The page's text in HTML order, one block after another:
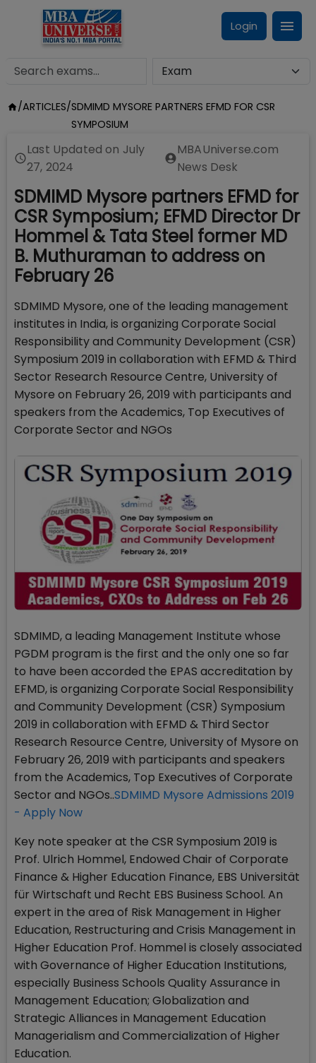
Login
/ARTICLES/SDMIMD MYSORE PARTNERS EFMD FOR CSR
SYMPOSIUM
Last Updated on July
27, 2024
MBAUniverse.com
News Desk
SDMIMD Mysore partners EFMD for
CSR Symposium; EFMD Director Dr
Hommel & Tata Steel former MD
B. Muthuraman to address on
February 26
SDMIMD Mysore, one of the leading management
institutes in India, is organizing Corporate Social
Responsibility and Community Development (CSR)
Symposium 2019 in collaboration with EFMD & Third
Sector Research Resource Centre, University of
Mysore on February 26, 2019 with participants and
speakers from the Academics, Top Executives of
Corporate Sector and NGOs
SDMIMD, a leading Management Institute whose
PGDM program is the first and the only one so far
to have been accorded the EPAS accreditation by
EFMD, is organizing Corporate Social Responsibility
and Community Development (CSR) Symposium
2019 in collaboration with EFMD & Third Sector
Research Resource Centre, University of Mysore on
February 26, 2019 with participants and speakers
from the Academics, Top Executives of Corporate
Sector and NGOs..SDMIMD Mysore Admissions 2019
- Apply Now
Key note speaker at the CSR Symposium 2019 is
Prof. Ulrich Hommel, Endowed Chair of Corporate
Finance & Higher Education Finance, EBS Universität
für Wirtschaft und Recht EBS Business School. An
expert in the area of Risk Management in Higher
Education, Restructuring and Crisis Management in
Higher Education Prof. Hommel is closely associated
with Governance of Higher Education Institutions,
especially Business Schools Quality Assurance in
Management Education; Globalization and
Strategic Alliances in Management Education
Managerialism and Commercialization of Higher
Education.